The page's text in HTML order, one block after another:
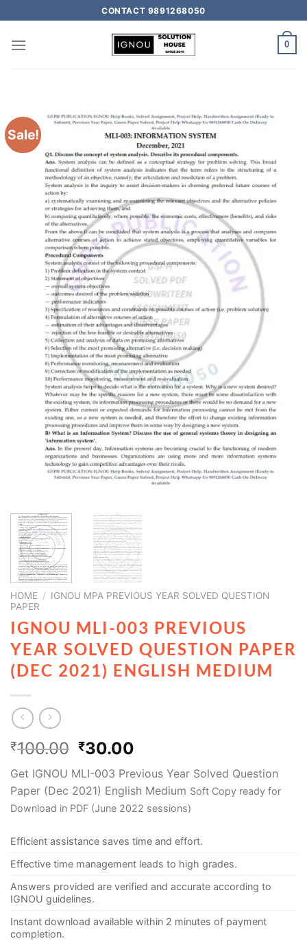
CONTACT 9891268050
0
Sale!
HOME / IGNOU MPA PREVIOUS YEAR SOLVED QUESTION
PAPER
IGNOU MLI-003 PREVIOUS
YEAR SOLVED QUESTION PAPER
(DEC 2021) ENGLISH MEDIUM
₹100.00 ₹30.00
Get IGNOU MLI-003 Previous Year Solved Question
Paper (Dec 2021) English Medium Soft Copy ready for
Download in PDF (June 2022 sessions)
Efficient assistance saves time and effort.
Effective time management leads to high grades.
Answers provided are verified and accurate according to
IGNOU guidelines.
Instant download available within 2 minutes of payment
completion.